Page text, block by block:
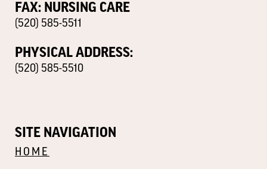
FAX: NURSING CARE
(520) 585-5511
PHYSICAL ADDRESS:
(520) 585-5510
SITE NAVIGATION
HOME